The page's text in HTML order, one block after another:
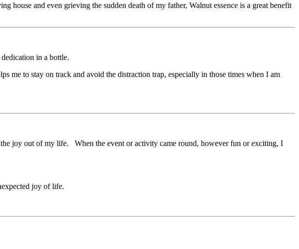
house and even grieving the sudden death of my father, Walnut essence is a great benefit
in a bottle.
me to stay on track and avoid the distraction trap, especially in those times when I am
joy out of my life. When the event or activity came round, however fun or exciting, I
joy of life.